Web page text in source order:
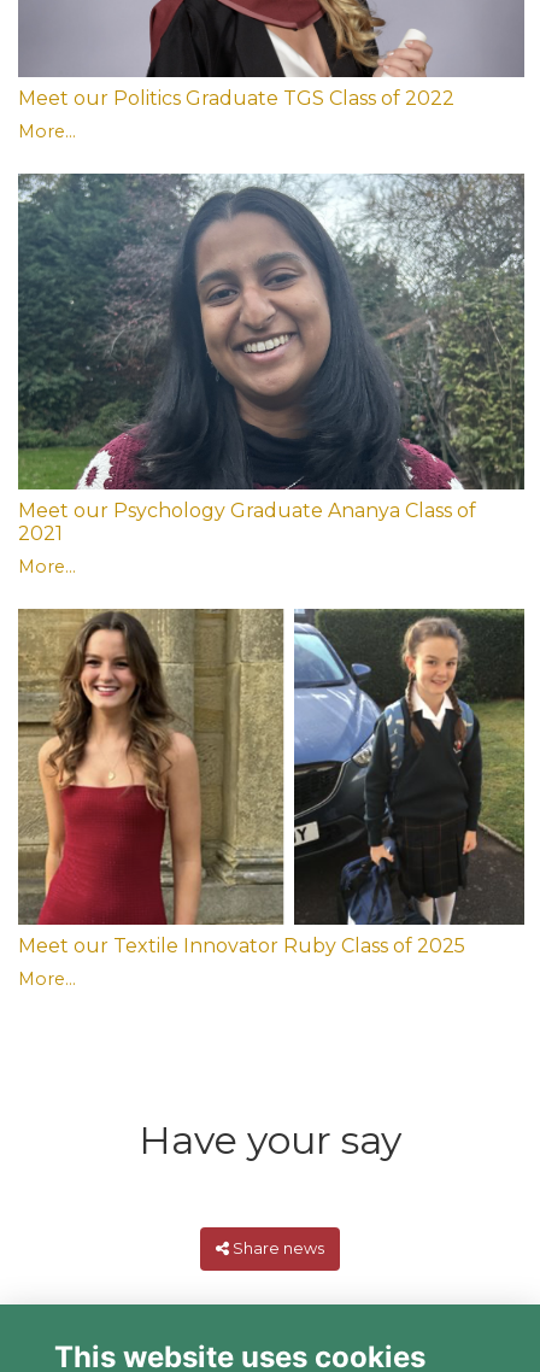
Meet our Politics Graduate TGS Class of 2022
More...
Meet our Psychology Graduate Ananya Class of
2021
More...
Meet our Textile Innovator Ruby Class of 2025
More...
Have your say
Share news
This website uses cookies